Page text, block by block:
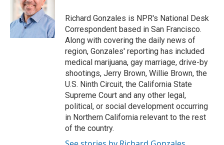
Richard Gonzales is NPR's National Desk
Correspondent based in San Francisco.
Along with covering the daily news of
region, Gonzales' reporting has included
medical marijuana, gay marriage, drive-by
shootings, Jerry Brown, Willie Brown, the
U.S. Ninth Circuit, the California State
Supreme Court and any other legal,
political, or social development occurring
in Northern California relevant to the rest
of the country.